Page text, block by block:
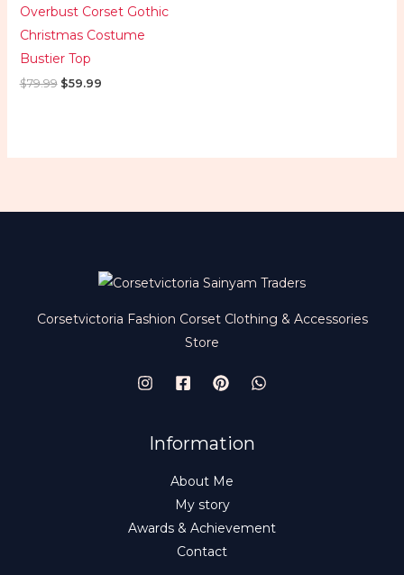
Overbust Corset Gothic
Christmas Costume
Bustier Top
$79.99 $59.99
Corsetvictoria Fashion Corset Clothing & Accessories
Store
Information
About Me
My story
Awards & Achievement
Contact